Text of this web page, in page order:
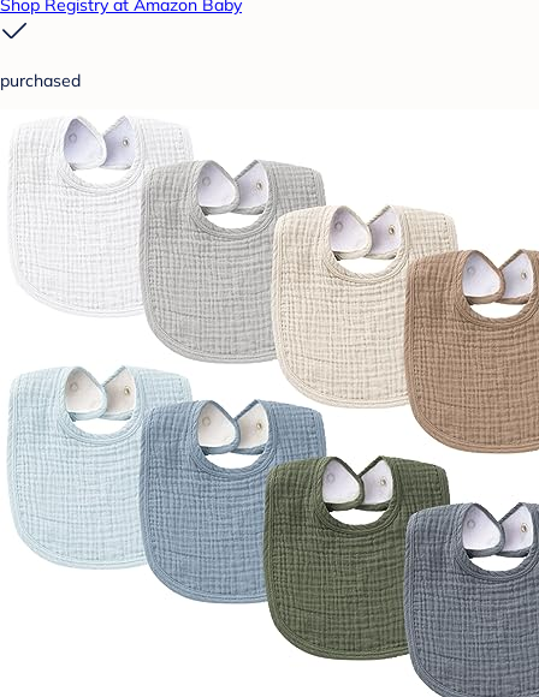
Shop Registry at Amazon Baby
purchased